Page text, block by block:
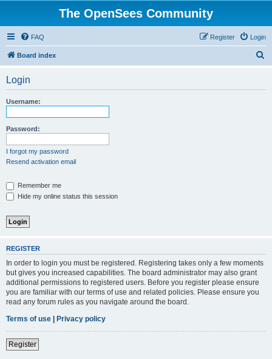
The OpenSees Community
FAQ Login
Register
Board index
Login
Username:
Password:
I forgot my password
Resend activation email
Remember me
Hide my online status this session
REGISTER
In order to login you must be registered. Registering takes only a few moments
but gives you increased capabilities. The board administrator may also grant
additional permissions to registered users. Before you register please ensure
you are familiar with our terms of use and related policies. Please ensure you
read any forum rules as you navigate around the board.
Terms of use | Privacy policy
Register